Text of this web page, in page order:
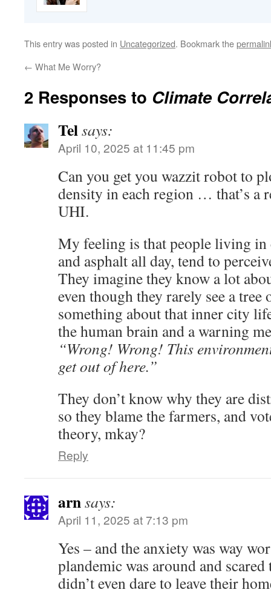
This entry was posted in Uncategorized. Bookmark the
← What Me Worry?
2 Responses to Climate
Telsays:
April 10, 2025 at 11:45 pm
Can you get you wazzit robot to
density in each region … that’s a
UHI.
My feeling is that people living in
and asphalt all day, tend to
They imagine they know a lot
even though they rarely see a tree
something about that inner city
the human brain and a warning
“Wrong! Wrong! This
get out of here.”
They don’t know why they are
so they blame the farmers, and
theory, mkay?
Reply
arnsays:
April 11, 2025 at 7:13 pm
Yes – and the anxiety was way
plandemic was around and
didn’t even dare to leave their